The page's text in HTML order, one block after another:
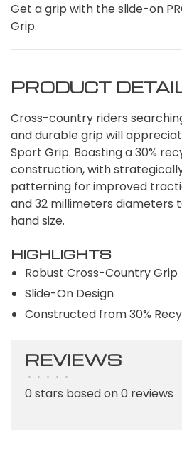
Get a grip with the slide-on
Grip.
PRODUCT
Cross-country riders
and durable grip will
Sport Grip. Boasting a 30%
construction, with
patterning for improved
and 32 millimeters
hand size.
HIGHLIGHTS
Robust Cross-Country Grip
Slide-On Design
Constructed from 30%
REVIEWS
• • • • •
0 stars based on 0 reviews